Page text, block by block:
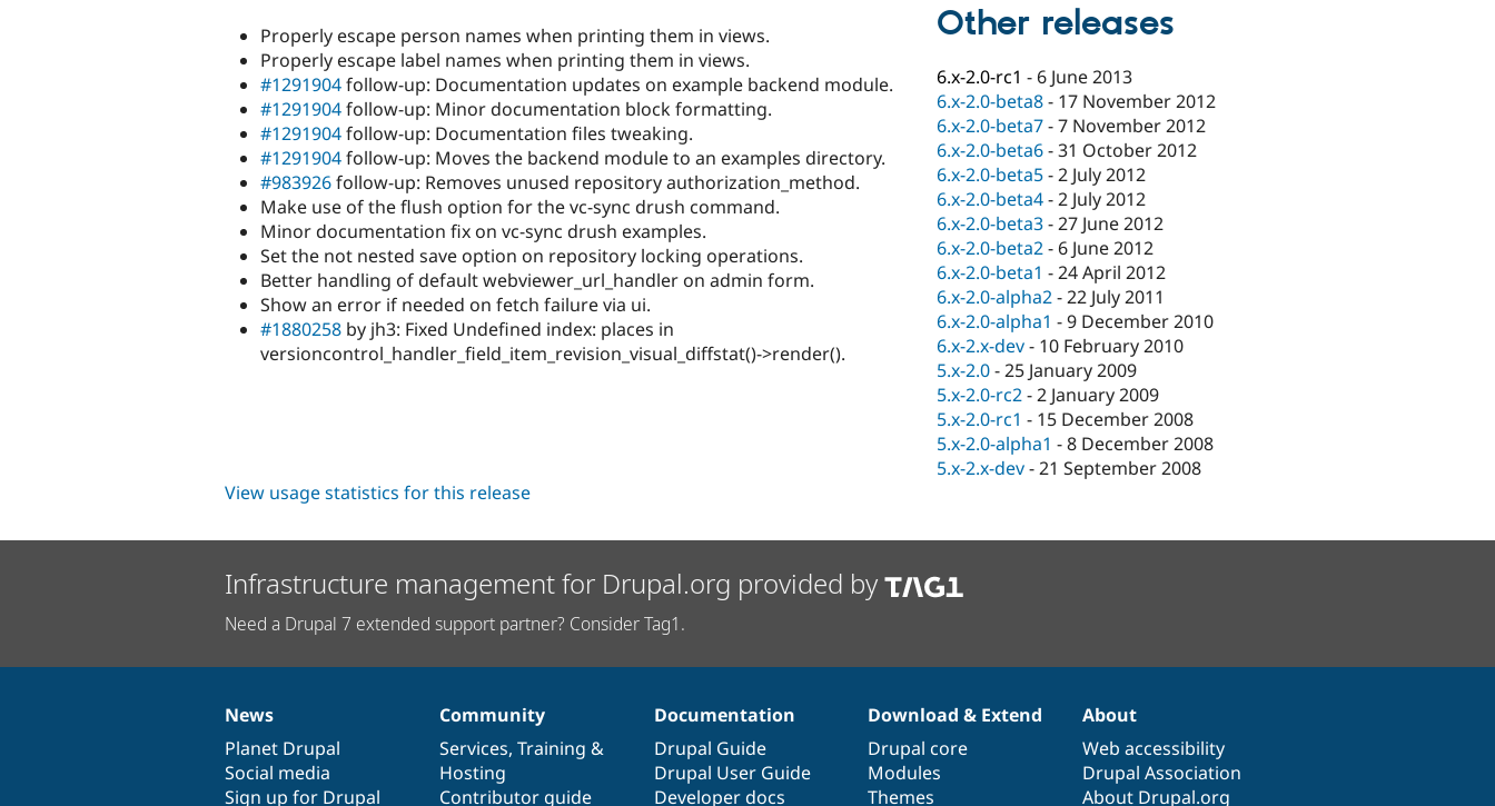
Properly escape person names when printing them in views.
Properly escape label names when printing them in views.
#1291904follow-up: Documentation updates on example backend module.
#1291904follow-up: Minor documentation block formatting.
#1291904follow-up: Documentation files tweaking.
#1291904follow-up: Moves the backend module to an examples directory.
#983926follow-up: Removes unused repository authorization_method.
Make use of the flush option for the vc-sync drush command.
Minor documentation fix on vc-sync drush examples.
Set the not nested save option on repository locking operations.
Better handling of default webviewer_url_handler on admin form.
Show an error if needed on fetch failure via ui.
#1880258 by jh3: Fixed Undefined index: places in
versioncontrol_handler_field_item_revision_visual_diffstat()->render().
Other releases
6.x-2.0-rc1 - 6 June 2013
6.x-2.0-beta8- 17 November 2012
6.x-2.0-beta7-7 November 2012
6.x-2.0-beta6-31 October 2012
6.x-2.0-beta5-2 July 2012
6.x-2.0-beta4-2 July 2012
6.x-2.0-beta3-27 June 2012
6.x-2.0-beta2- 6 June 2012
6.x-2.0-beta1 -24 April 2012
6.x-2.0-alpha2-22 July 2011
6.x-2.0-alpha1 -9 December 2010
6.x-2.x-dev- 10 February 2010
5.x-2.0-25 January 2009
5.x-2.0-rc2-2 January 2009
5.x-2.0-rc1 - 15 December 2008
5.x-2.0-alpha1 -8 December 2008
5.x-2.x-dev-21 September 2008
View usage statistics for this release
Infrastructure management for Drupal.org provided by
Need a Drupal 7 extended support partner? Consider Tag1.
News
items
News
Planet Drupal
Social media
Sign up for Drupal
Our
community
Community
Services, Training &
Hosting
Contributor guide
Documentation
Documentation
Drupal Guide
Drupal User Guide
Developer docs
Drupal
code
base
Download & Extend
Drupal core
Modules
Themes
Governance
of
community
About
Web accessibility
Drupal Association
About Drupal.org